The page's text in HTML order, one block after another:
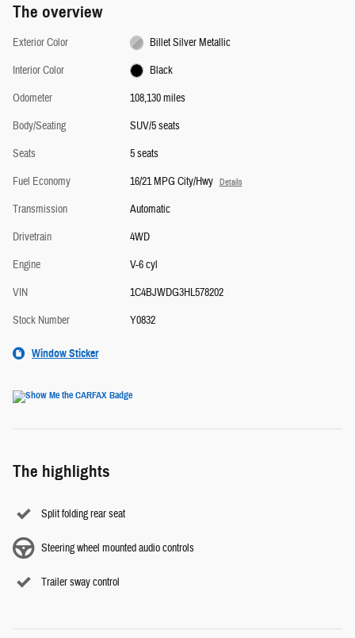
The overview
Exterior Color
Billet Silver Metallic
Interior Color
Black
Odometer
108,130 miles
Body/Seating
SUV/5 seats
Seats
5 seats
Fuel Economy
16/21 MPG City/Hwy Details
Transmission
Automatic
Drivetrain
4WD
Engine
V-6 cyl
VIN
1C4BJWDG3HL578202
Stock Number
Y0832
Window Sticker
The highlights
Split folding rear seat
Steering wheel mounted audio controls
Trailer sway control